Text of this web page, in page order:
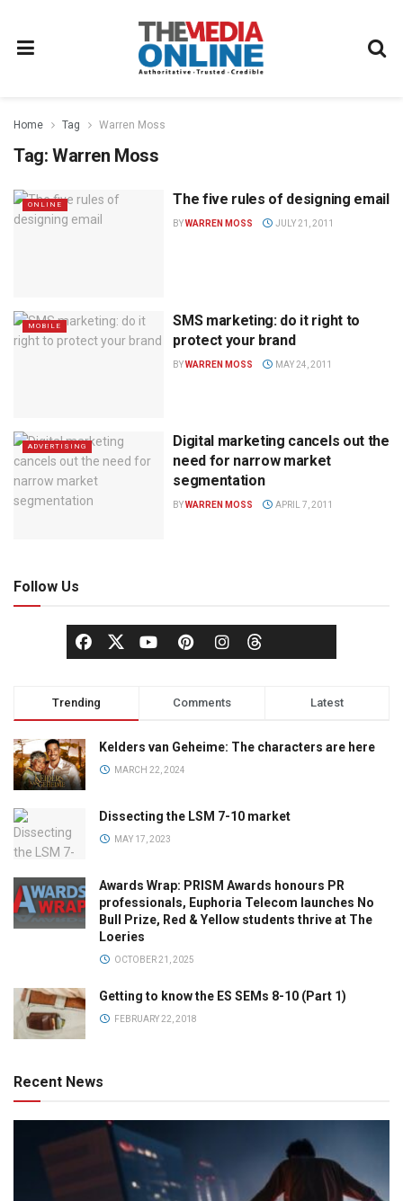
Home Tag Warren Moss
Tag: Warren Moss
ONLINE The five rules of designing email
BYWARREN MOSS JULY 21, 2011
MOBILE
SMS marketing: do it right to
protect your brand
BYWARREN MOSS MAY 24, 2011
ADVERTISING
Digital marketing cancels out the
need for narrow market
segmentation
BYWARREN MOSS APRIL 7, 2011
Follow Us
Trending Comments Latest
Kelders van Geheime: The characters are here
MARCH 22, 2024
Dissecting the LSM 7-10 market
MAY 17, 2023
Awards Wrap: PRISM Awards honours PR
professionals, Euphoria Telecom launches No
Bull Prize, Red & Yellow students thrive at The
Loeries
OCTOBER 21, 2025
Getting to know the ES SEMs 8-10 (Part 1)
FEBRUARY 22, 2018
Recent News